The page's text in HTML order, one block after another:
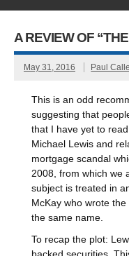
A REVIEW OF
May 31, 2016 Paul
This is an odd
suggesting that
that I have yet to
Michael Lewis and
mortgage scandal
2008, from which we
subject is treated in
McKay who wrote
the same name.
To recap the plot: